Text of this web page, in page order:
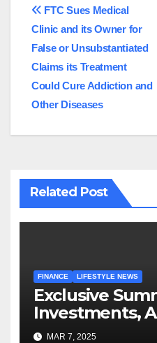
Post
navigation
FTC Sues Medical
Clinic and its Owner for
False or Unsubstantiated
Claims its Treatment
Could Cure Addiction and
Other Diseases
Related Post
FINANCE LIFESTYLE NEWS
Exclusive
Investments,
MAR 7, 2025